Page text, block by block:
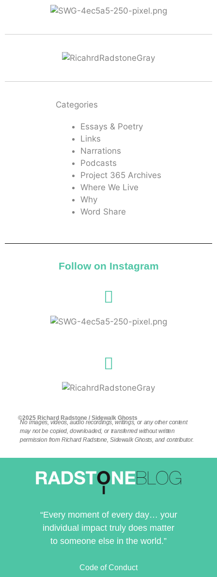
Categories
Essays & Poetry
Links
Narrations
Podcasts
Project 365 Archives
Where We Live
Why
Word Share
Follow on Instagram
©2025 Richard Radstone / Sidewalk Ghosts
No images, videos, audio recordings, writings, or any other content
may not be copied, downloaded, or transferred without written
permission from Richard Radstone, Sidewalk Ghosts, and contributor.
“Every moment of every day… your
individual impact truly does matter
to someone else in the world.”
Code of Conduct